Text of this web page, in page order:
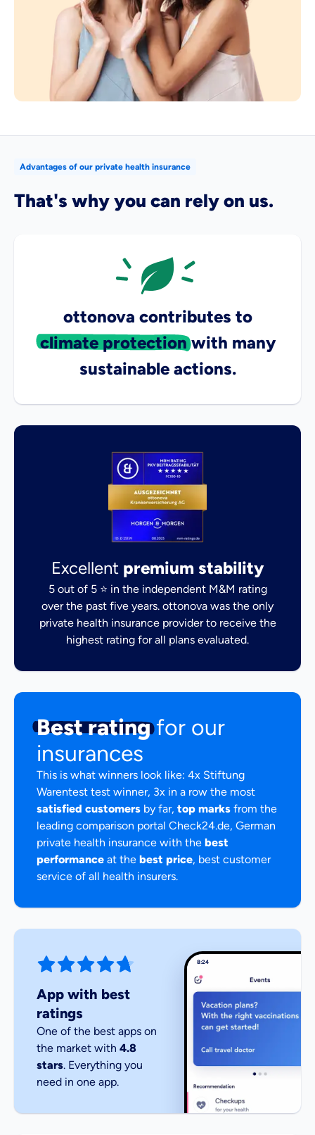
Advantages of our private health insurance
That's why you can rely on us.
ottonova contributes to
climate protectionwith many
sustainable actions.
Excellent premium stability
5 out of 5 ⭐ in the independent M&M rating
over the past five years. ottonova was the only
private health insurance provider to receive the
highest rating for all plans evaluated.
Best ratingfor our
insurances
This is what winners look like: 4x Stiftung
Warentest test winner, 3x in a row the most
satisfied customers by far, top marks from the
leading comparison portal Check24.de, German
private health insurance with the best
performance at the best price, best customer
service of all health insurers.
App with best
ratings
One of the best apps on
the market with 4.8
stars. Everything you
need in one app.
8:24